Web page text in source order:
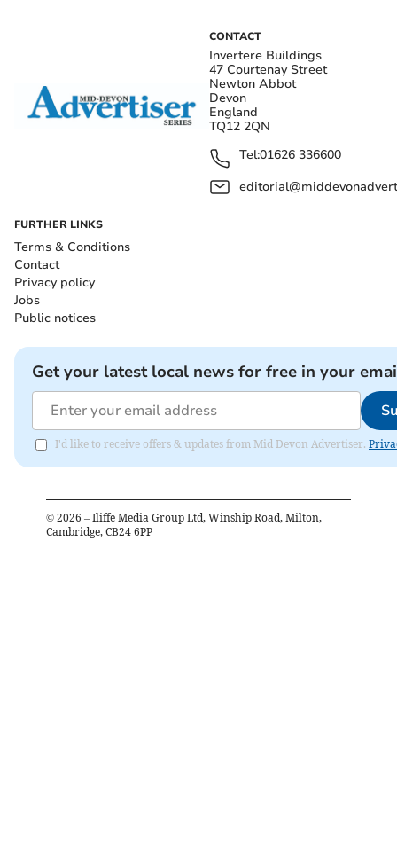
CONTACT
Invertere Buildings
47 Courtenay Street
Newton Abbot
Devon
England
TQ12 2QN
Tel:01626 336600
FURTHER LINKS
Terms & Conditions
Contact
Privacy policy
Jobs
Public notices
Get your latest local news for free in your
I'd like to receive offers & updates from Mid Devon Advertiser.
© 2026 – Iliffe Media Group Ltd, Winship Road, Milton,
Cambridge, CB24 6PP